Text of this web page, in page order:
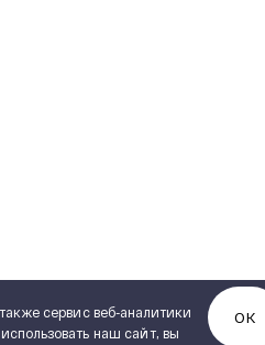
сервис веб-аналитики
наш сайт, вы
ОК